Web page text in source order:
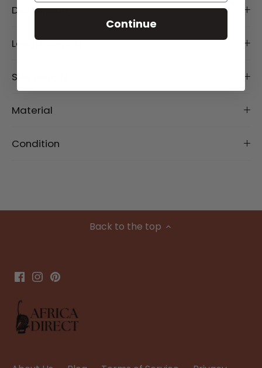
Description
Length Details
Size Details
Material
Condition
Back to the top
Continue